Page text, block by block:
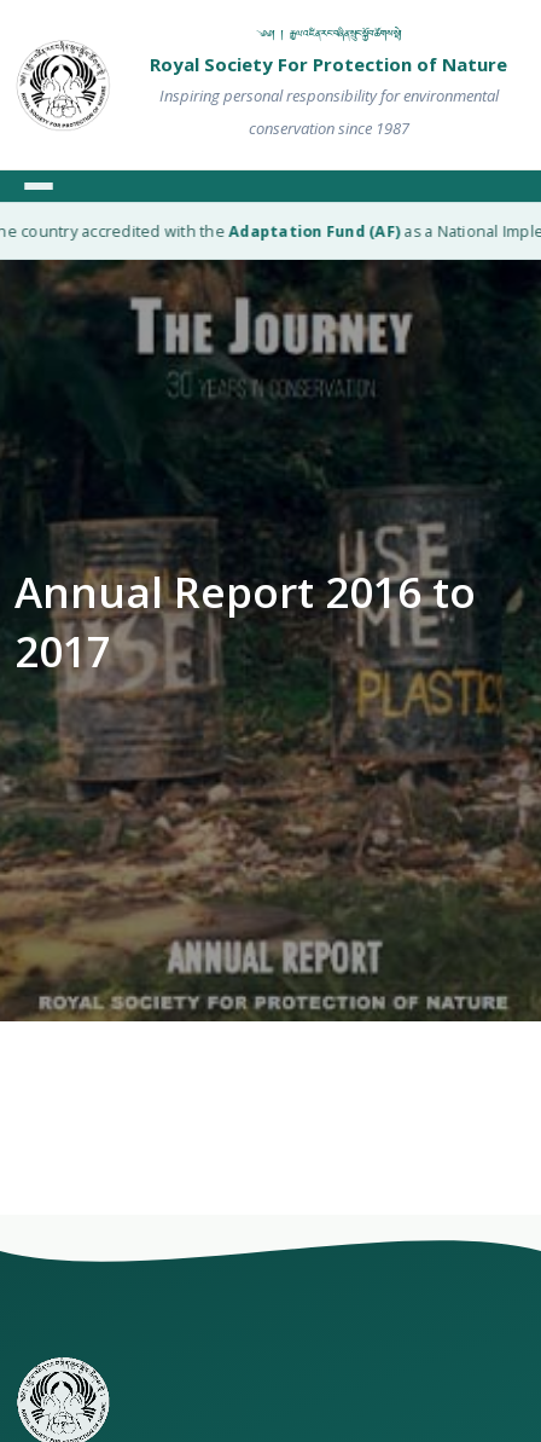
༄༅། ། རྒྱལ་འཛིན་རང་བཞིན་སྲུང་སྐྱོབ་ཚོགས་སྡེ།
Royal Society For Protection of Nature
Inspiring personal responsibility for environmental
conservation since 1987
country accredited with theAdaptation Fund (AF)as a National
Annual Report 2016 to
2017